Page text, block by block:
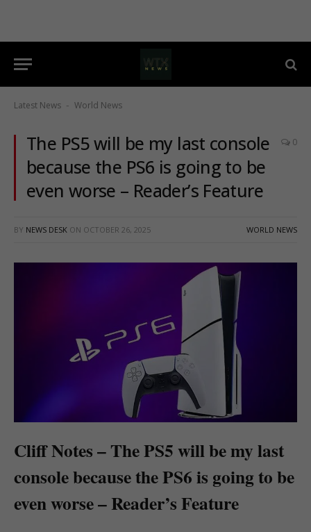
Latest News - World News
The PS5 will be my last console
because the PS6 is going to be
even worse – Reader’s Feature
0
BY NEWS DESK ON OCTOBER 26, 2025 WORLD NEWS
Cliff Notes – The PS5 will be my last
console because the PS6 is going to be
even worse – Reader’s Feature